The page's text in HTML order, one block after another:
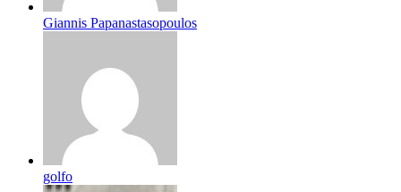
Giannis Papanastasopoulos
golfo